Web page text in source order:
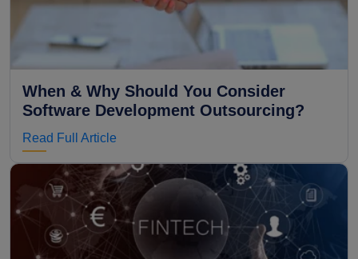
When & Why Should You Consider
Software Development Outsourcing?
Read Full Article